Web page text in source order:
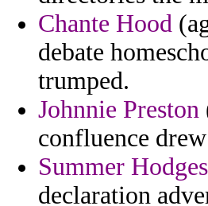
Chante Hood
debate
trumped.
Johnnie Preston
confluence
Summer Hodges
declaration